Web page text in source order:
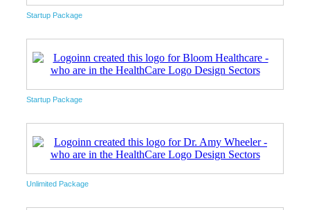
Startup Package
Startup Package
Unlimited Package